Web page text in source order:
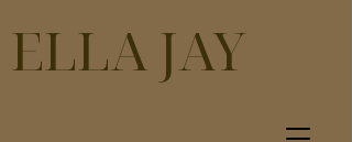
ELLA JAY